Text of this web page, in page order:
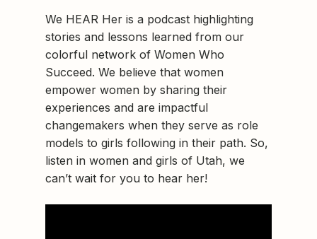
We HEAR Her is a podcast highlighting
stories and lessons learned from our
colorful network of Women Who
Succeed. We believe that women
empower women by sharing their
experiences and are impactful
changemakers when they serve as role
models to girls following in their path. So,
listen in women and girls of Utah, we
can’t wait for you to hear her!